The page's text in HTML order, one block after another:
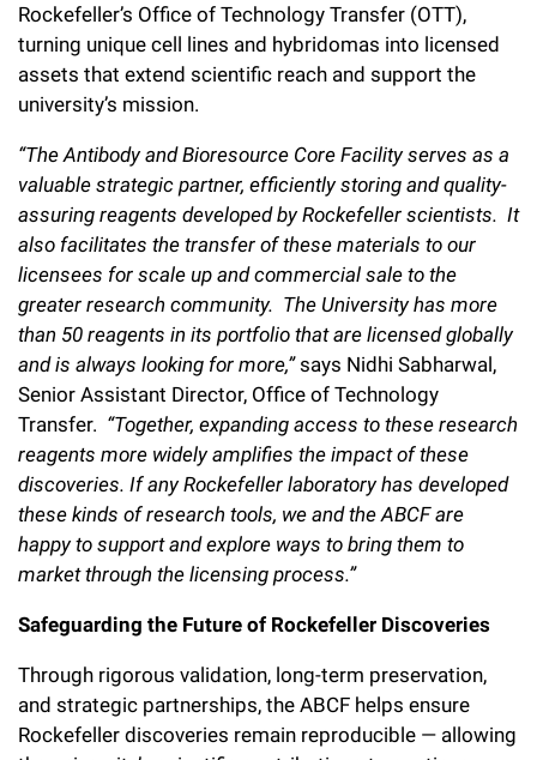
Rockefeller’s Office of Technology Transfer (OTT),
turning unique cell lines and hybridomas into licensed
assets that extend scientific reach and support the
university’s mission.
“The Antibody and Bioresource Core Facility serves as a
valuable strategic partner, efficiently storing and quality-
assuring reagents developed by Rockefeller scientists. It
also facilitates the transfer of these materials to our
licensees for scale up and commercial sale to the
greater research community. The University has more
than 50 reagents in its portfolio that are licensed globally
and is always looking for more,”says Nidhi Sabharwal,
Senior Assistant Director, Office of Technology
Transfer. “Together, expanding access to these research
reagents more widely amplifies the impact of these
discoveries. If any Rockefeller laboratory has developed
these kinds of research tools, we and the ABCF are
happy to support and explore ways to bring them to
market through the licensing process.”
Safeguarding the Future of Rockefeller Discoveries
Through rigorous validation, long-term preservation,
and strategic partnerships, the ABCF helps ensure
Rockefeller discoveries remain reproducible — allowing